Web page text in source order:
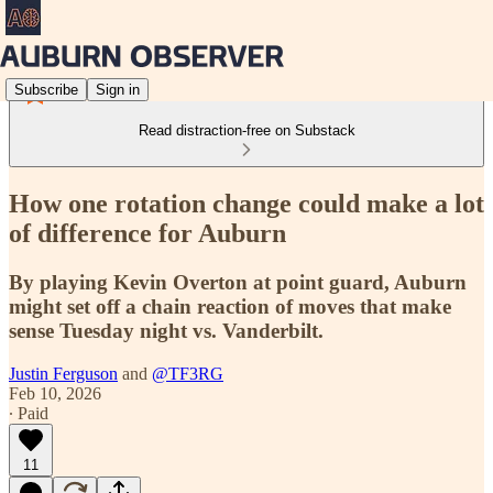
Subscribe Sign in
Read distraction-free on Substack
How one rotation change could make a lot
of difference for Auburn
By playing Kevin Overton at point guard, Auburn
might set off a chain reaction of moves that make
sense Tuesday night vs. Vanderbilt.
Justin Ferguson and @TF3RG
Feb 10, 2026
∙ Paid
11